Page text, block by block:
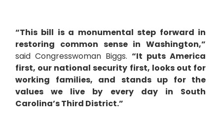
“This bill is a monumental step forward in
restoring common sense in Washington,”
said Congresswoman Biggs. “It puts America
first, our national security first, looks out for
working families, and stands up for the
values we live by every day in South
Carolina’s Third District.”